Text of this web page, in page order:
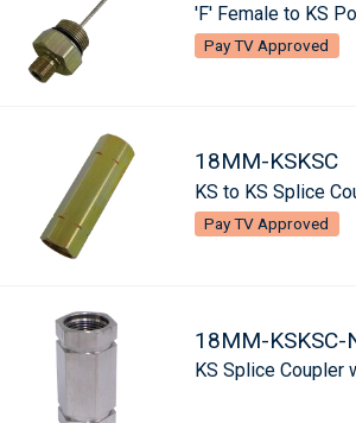
'F' Female to KS
Pay TV Approved
18MM-KSKSC
KS to KS Splice
Pay TV Approved
18MM-KSKSC-
KS Splice Coupler